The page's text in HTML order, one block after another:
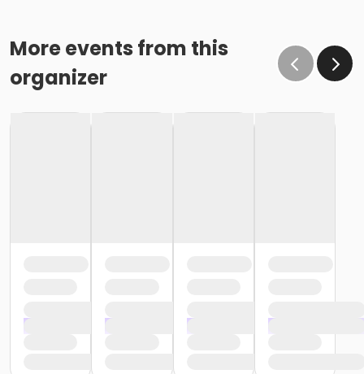
More events from this
organizer